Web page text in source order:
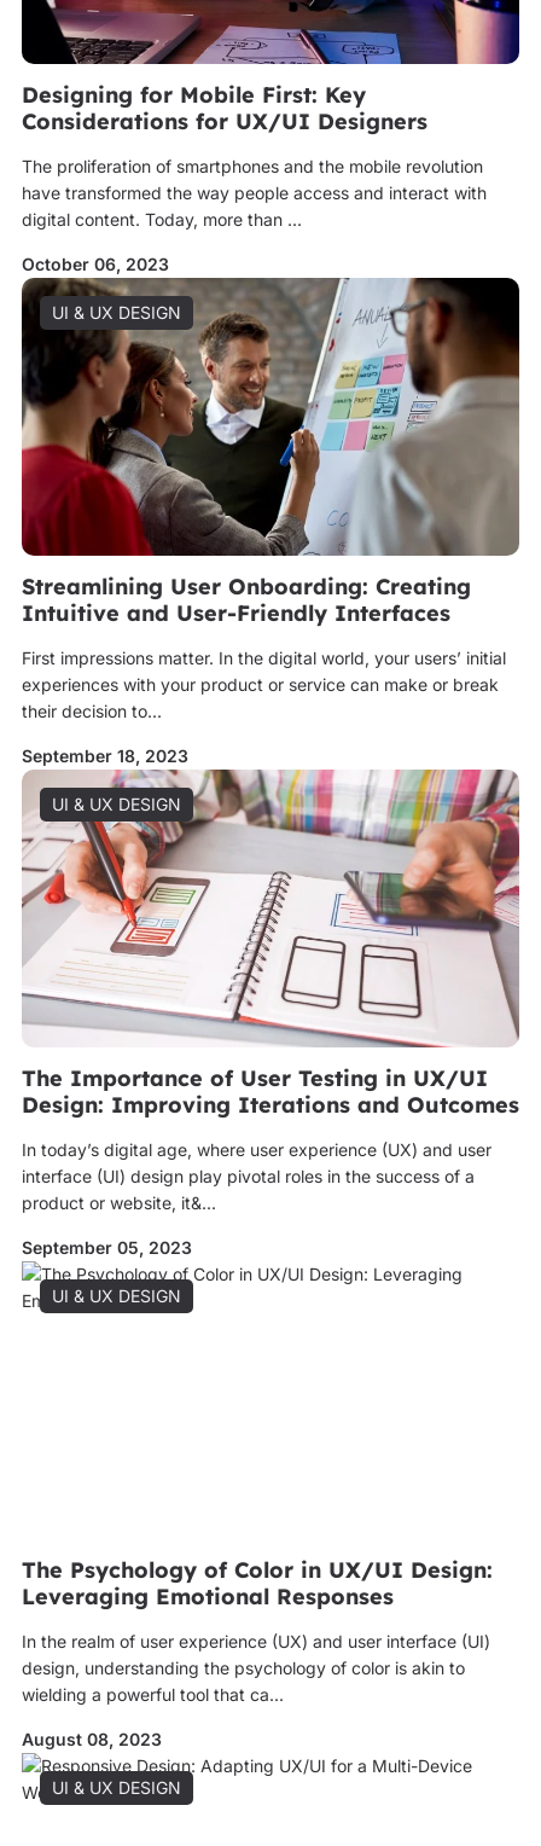
Designing for Mobile First: Key
Considerations for UX/UI Designers
The proliferation of smartphones and the mobile revolution
have transformed the way people access and interact with
digital content. Today, more than ...
October 06, 2023
UI & UX DESIGN
Streamlining User Onboarding: Creating
Intuitive and User-Friendly Interfaces
First impressions matter. In the digital world, your users’ initial
experiences with your product or service can make or break
their decision to...
September 18, 2023
UI & UX DESIGN
The Importance of User Testing in UX/UI
Design: Improving Iterations and Outcomes
In today’s digital age, where user experience (UX) and user
interface (UI) design play pivotal roles in the success of a
product or website, it&...
September 05, 2023
UI & UX DESIGN
The Psychology of Color in UX/UI Design:
Leveraging Emotional Responses
In the realm of user experience (UX) and user interface (UI)
design, understanding the psychology of color is akin to
wielding a powerful tool that ca...
August 08, 2023
UI & UX DESIGN